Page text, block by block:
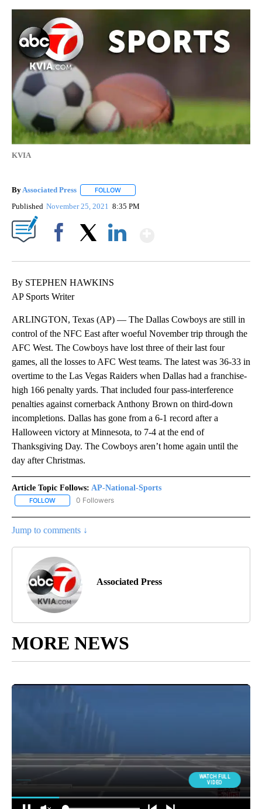
KVIA
ByAssociated Press FOLLOW
Published November 25, 2021 8:35 PM
By STEPHEN HAWKINS
AP Sports Writer
ARLINGTON, Texas (AP) — The Dallas Cowboys are still in
control of the NFC East after woeful November trip through the
AFC West. The Cowboys have lost three of their last four
games, all the losses to AFC West teams. The latest was 36-33 in
overtime to the Las Vegas Raiders when Dallas had a franchise-
high 166 penalty yards. That included four pass-interference
penalties against cornerback Anthony Brown on third-down
incompletions. Dallas has gone from a 6-1 record after a
Halloween victory at Minnesota, to 7-4 at the end of
Thanksgiving Day. The Cowboys aren’t home again until the
day after Christmas.
Article Topic Follows: AP-National-Sports
FOLLOW FOLLOW "AP-NATIONAL-SPORTS" TO RECEIVE NOTIFICATIONS
0 Followers
Jump to comments ↓
Associated Press
MORE NEWS